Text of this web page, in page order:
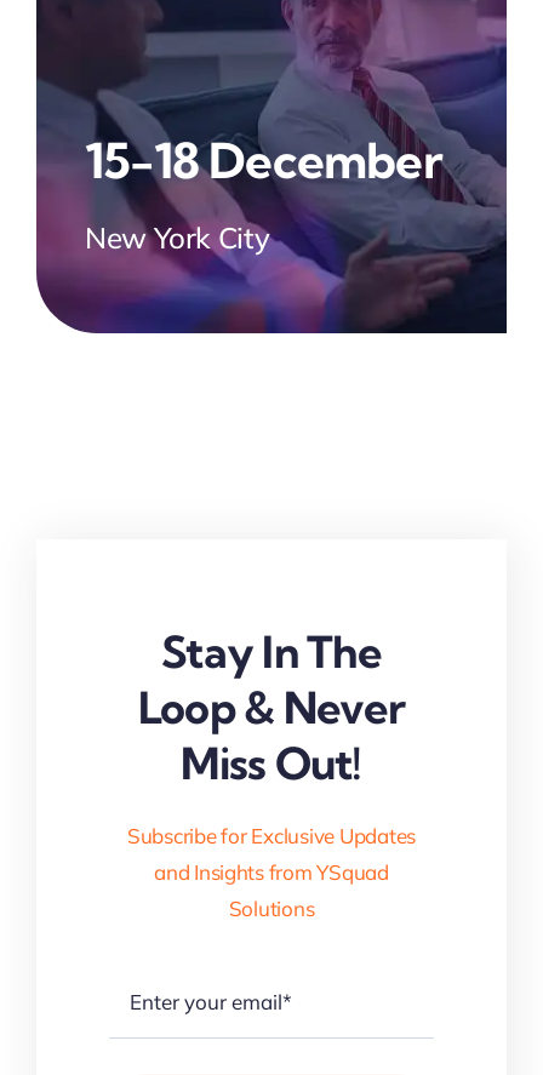
15-18 December
New York City
Stay In The
Loop & Never
Miss Out!
Subscribe for Exclusive Updates
and Insights from YSquad
Solutions